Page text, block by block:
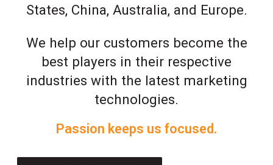
States, China, Australia, and Europe.
We help our customers become the
best players in their respective
industries with the latest marketing
technologies.
Passion keeps us focused.